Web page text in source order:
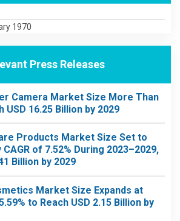
1970
Press Releases
Camera Market Size More Than
USD 16.25 Billion by 2029
Products Market Size Set to
of 7.52% During 2023–2029,
Billion by 2029
Market Size Expands at
to Reach USD 2.15 Billion by